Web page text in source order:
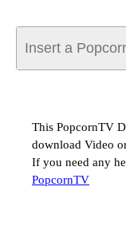
This PopcornTV
download Video
If you need any
PopcornTV